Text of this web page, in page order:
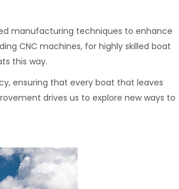
manufacturing techniques to enhance
CNC machines, for highly skilled boat
this way.
ensuring that every boat that leaves
drives us to explore new ways to